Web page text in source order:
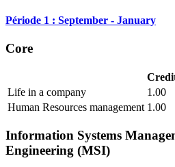
Période 1 : September - January
Core
Life in a company
1.00
Human Resources management 1.00
Information Systems
Engineering (MSI)